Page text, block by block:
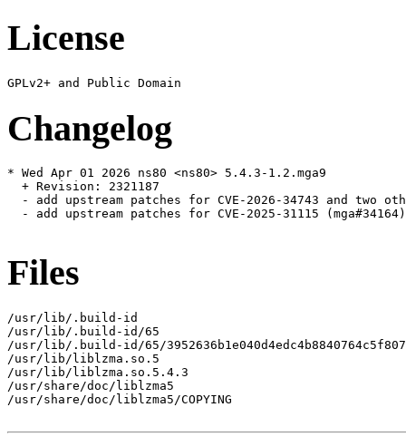
License
Changelog
* Wed Apr 01 2026 ns80 <ns80> 5.4.3-1.2.mga9
  + Revision: 2321187
- add upstream patches for CVE-2026-34743 and two
  - add upstream patches for CVE-2025-31115 (mga#34164)
Files
/usr/lib/.build-id
/usr/lib/.build-id/65
/usr/lib/.build-id/65/
/usr/lib/liblzma.so.5
/usr/lib/liblzma.so.5.4.3
/usr/share/doc/liblzma5
/usr/share/doc/liblzma5/COPYING